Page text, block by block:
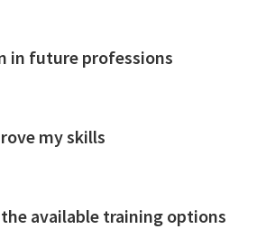
in future professions
my skills
available training options